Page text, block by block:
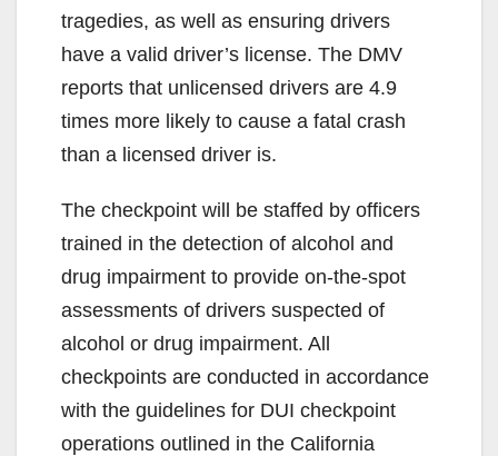
tragedies, as well as ensuring drivers
have a valid driver’s license. The DMV
reports that unlicensed drivers are 4.9
times more likely to cause a fatal crash
than a licensed driver is.
The checkpoint will be staffed by officers
trained in the detection of alcohol and
drug impairment to provide on-the-spot
assessments of drivers suspected of
alcohol or drug impairment. All
checkpoints are conducted in accordance
with the guidelines for DUI checkpoint
operations outlined in the California